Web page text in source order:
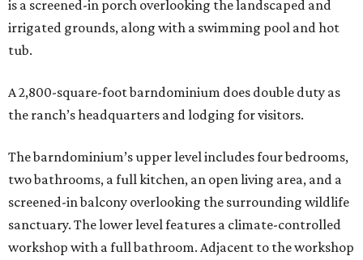
is a screened-in porch overlooking the landscaped and
irrigated grounds, along with a swimming pool and hot
tub.
A 2,800-square-foot barndominium does double duty as
the ranch’s headquarters and lodging for visitors.
The barndominium’s upper level includes four bedrooms,
two bathrooms, a full kitchen, an open living area, and a
screened-in balcony overlooking the surrounding wildlife
sanctuary. The lower level features a climate-controlled
workshop with a full bathroom. Adjacent to the workshop